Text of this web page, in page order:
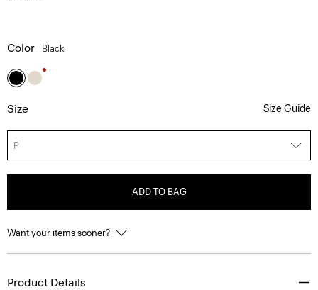
Color Black
Size Size Guide
P
ADD TO BAG
Want your items sooner?
Product Details